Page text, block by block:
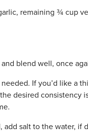
remaining ¾ cup
blend well, once
If you’d like a
desired consistency
add salt to the water, if